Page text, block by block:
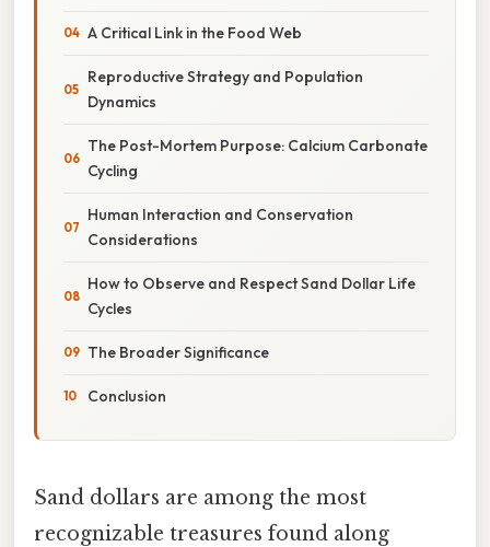
A Critical Link in the Food Web
Reproductive Strategy and Population
Dynamics
The Post-Mortem Purpose: Calcium Carbonate
Cycling
Human Interaction and Conservation
Considerations
How to Observe and Respect Sand Dollar Life
Cycles
The Broader Significance
Conclusion
Sand dollars are among the most
recognizable treasures found along